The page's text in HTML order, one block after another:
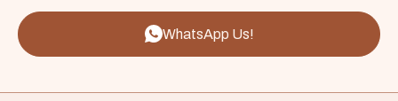
WhatsApp Us!